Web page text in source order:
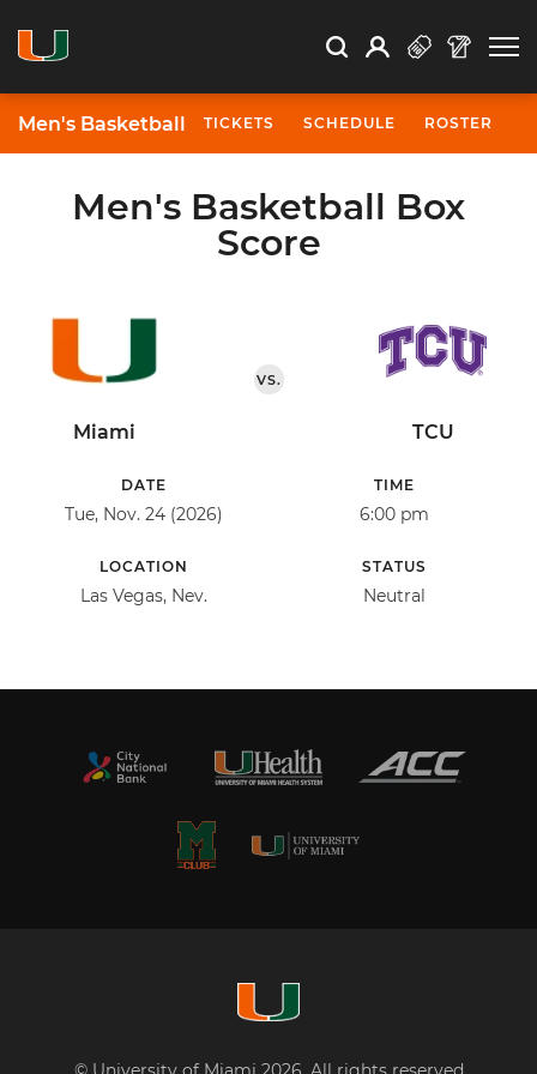
Search Search
Open Search
Profile
Men's Basketball TICKETS SCHEDULE ROSTER
Men's Basketball Box
Score
Miami
VS.
TCU
DATE
Tue, Nov. 24 (2026)
TIME
6:00 pm
LOCATION
Las Vegas, Nev.
STATUS
Neutral